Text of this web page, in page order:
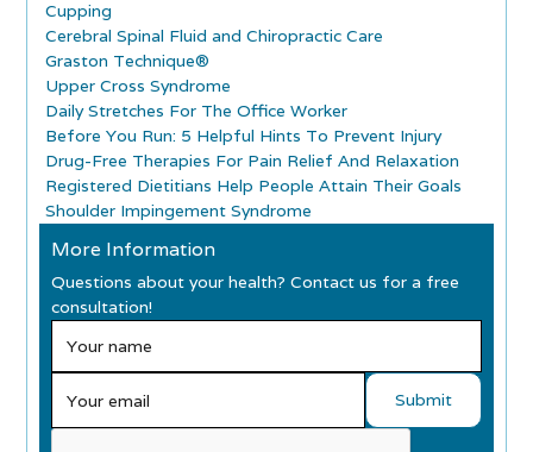
Cupping
Cerebral Spinal Fluid and Chiropractic Care
Graston Technique®
Upper Cross Syndrome
Daily Stretches For The Office Worker
Before You Run: 5 Helpful Hints To Prevent Injury
Drug-Free Therapies For Pain Relief And Relaxation
Registered Dietitians Help People Attain Their Goals
Shoulder Impingement Syndrome
More Information
Questions about your health? Contact us for a free
consultation!